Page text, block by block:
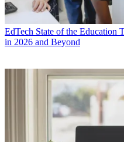
EdTech State of the Education
in 2026 and Beyond